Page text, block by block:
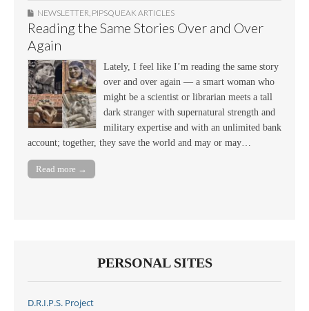
NEWSLETTER PIPSQUEAK ARTICLES
Reading the Same Stories Over and Over
Again
Lately, I feel like I’m reading the same story
over and over again — a smart woman who
might be a scientist or librarian meets a tall
dark stranger with supernatural strength and
military expertise and with an unlimited bank
account; together, they save the world and may or may…
Read more →
PERSONAL SITES
D.R.I.P.S. Project